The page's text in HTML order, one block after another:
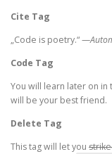
Cite Tag
„Code is poetry.“ —
Code Tag
You will learn later on in
will be your best friend.
Delete Tag
This tag will let you